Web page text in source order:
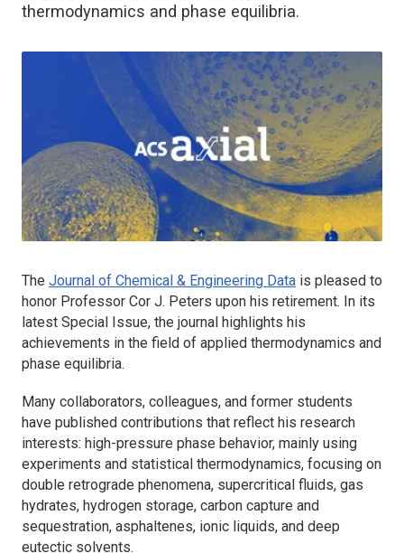
thermodynamics and phase equilibria.
The Journal of Chemical & Engineering Data is pleased to
honor Professor Cor J. Peters upon his retirement. In its
latest Special Issue, the journal highlights his
achievements in the field of applied thermodynamics and
phase equilibria.
Many collaborators, colleagues, and former students
have published contributions that reflect his research
interests: high-pressure phase behavior, mainly using
experiments and statistical thermodynamics, focusing on
double retrograde phenomena, supercritical fluids, gas
hydrates, hydrogen storage, carbon capture and
sequestration, asphaltenes, ionic liquids, and deep
eutectic solvents.